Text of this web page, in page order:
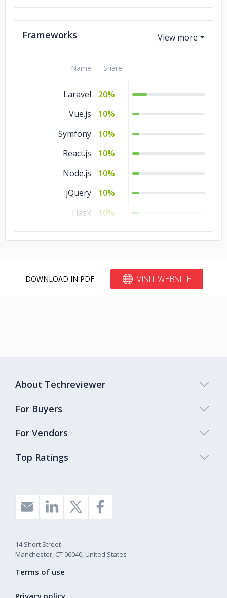
CSS
10%
Frameworks
Name Share
Laravel
20%
Vue.js
10%
Symfony
10%
React.js
10%
Node.js
10%
jQuery
10%
Flask
10%
Django
10%
DOWNLOAD IN PDF VISIT WEBSITE
Top Ratings
About Techreviewer
For Buyers
For Vendors
14 Short Street
Manchester, CT 06040, United States
Terms of use
Privacy policy